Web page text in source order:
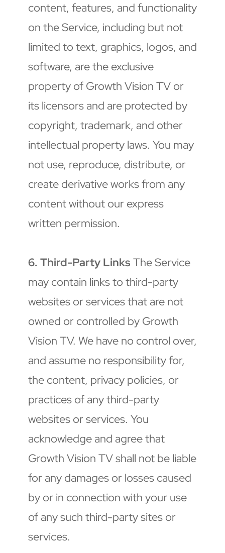
content, features, and functionality
on the Service, including but not
limited to text, graphics, logos, and
software, are the exclusive
property of Growth Vision TV or
its licensors and are protected by
copyright, trademark, and other
intellectual property laws. You may
not use, reproduce, distribute, or
create derivative works from any
content without our express
written permission.
6. Third-Party Links The Service
may contain links to third-party
websites or services that are not
owned or controlled by Growth
Vision TV. We have no control over,
and assume no responsibility for,
the content, privacy policies, or
practices of any third-party
websites or services. You
acknowledge and agree that
Growth Vision TV shall not be liable
for any damages or losses caused
by or in connection with your use
of any such third-party sites or
services.